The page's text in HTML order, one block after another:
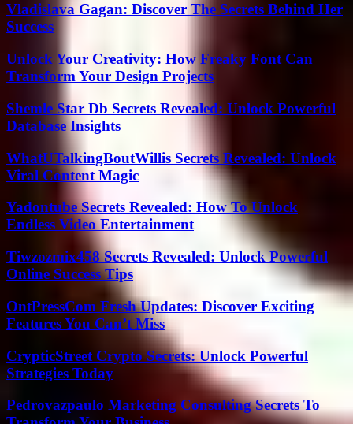
Vladislava Gagan: Discover The Secrets Behind Her
Success
Unlock Your Creativity: How Freaky Font Can
Transform Your Design Projects
Shemle Star Db Secrets Revealed: Unlock Powerful
Database Insights
WhatUTalkingBoutWillis Secrets Revealed: Unlock
Viral Content Magic
Yadontube Secrets Revealed: How To Unlock
Endless Video Entertainment
Tiwzozmix458 Secrets Revealed: Unlock Powerful
Online Success Tips
OntPressCom Fresh Updates: Discover Exciting
Features You Can’t Miss
CrypticStreet Crypto Secrets: Unlock Powerful
Strategies Today
Pedrovazpaulo Marketing Consulting Secrets To